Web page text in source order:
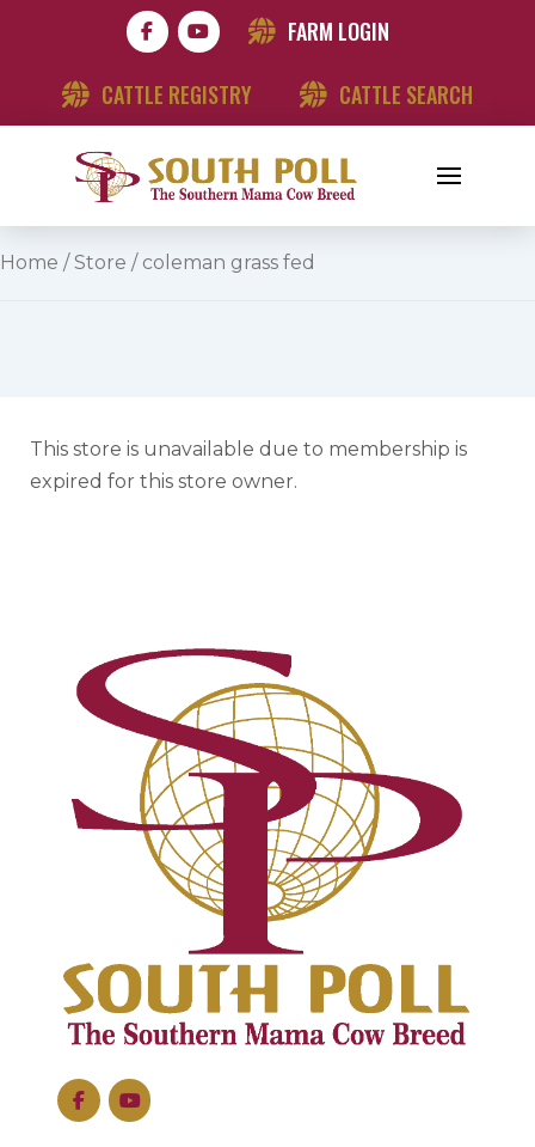
FARM LOGIN
CATTLE REGISTRY CATTLE SEARCH
Home /Store / coleman grass fed
This store is unavailable due to membership is
expired for this store owner.